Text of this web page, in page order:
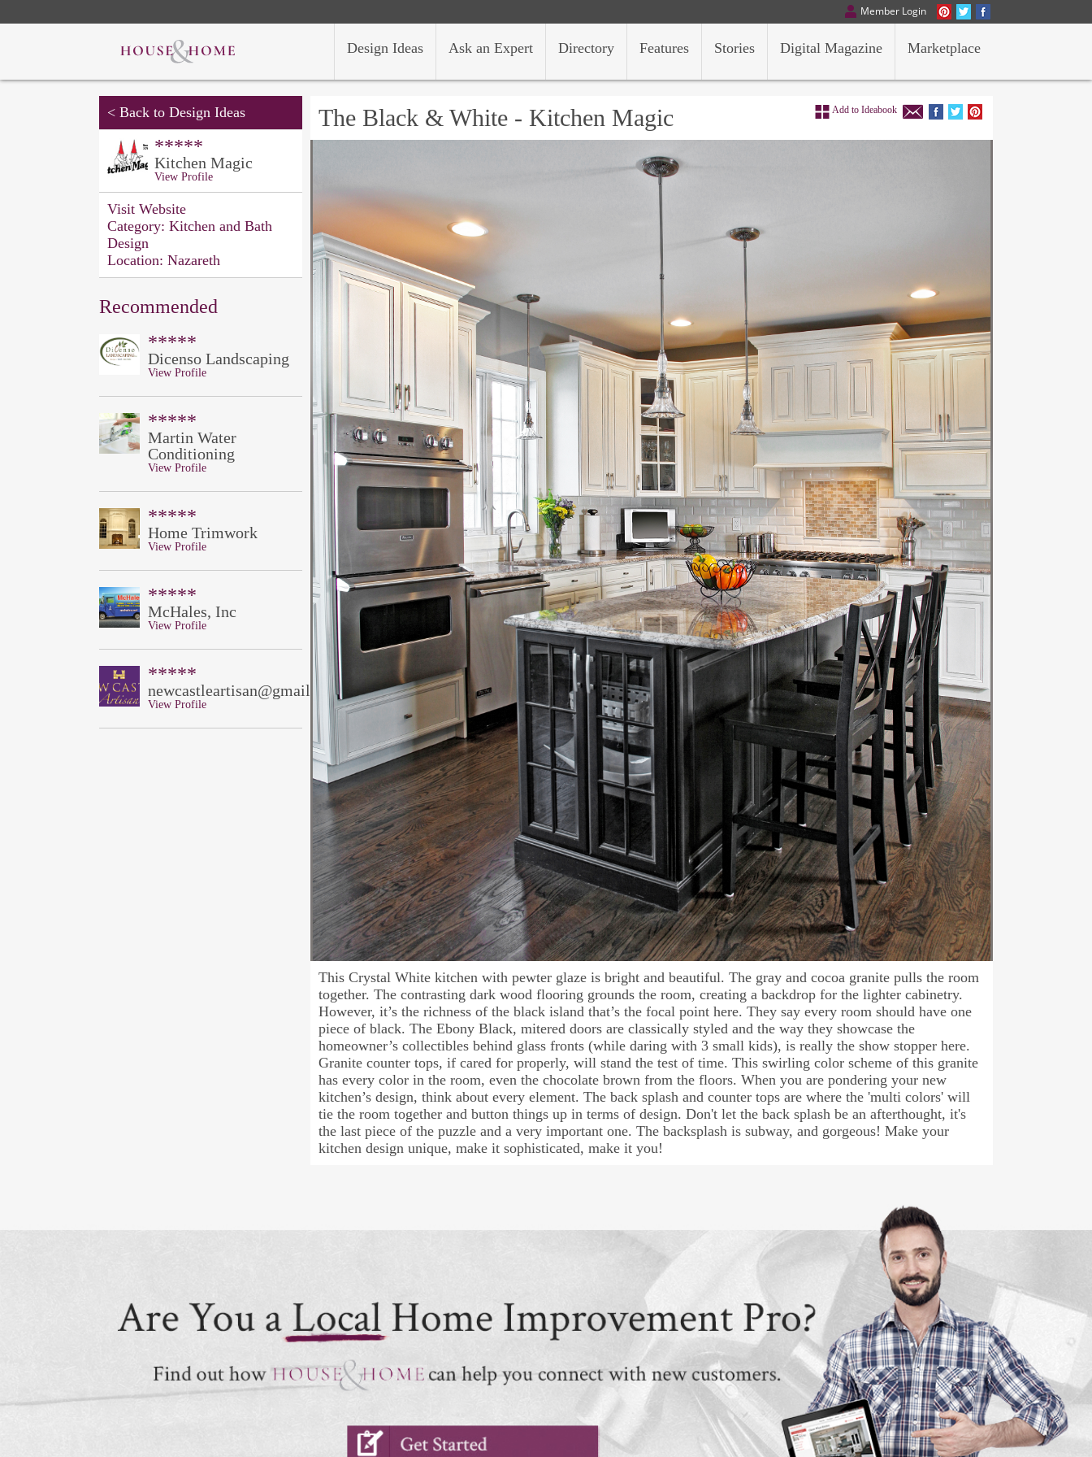
Member Login
Marketplace
Digital Magazine
Stories
Features
Directory
Ask an Expert
Design Ideas
< Back to Design Ideas
*****
Kitchen Magic
View Profile
Visit Website
Category: Kitchen and Bath
Design
Location: Nazareth
Recommended
*****
Dicenso Landscaping
View Profile
*****
Martin Water
Conditioning
View Profile
*****
Home Trimwork
View Profile
*****
McHales, Inc
View Profile
*****
newcastleartisan@gmail.com
View Profile
The Black & White - Kitchen Magic Add to Ideabook
This Crystal White kitchen with pewter glaze is bright and beautiful. The gray and cocoa granite pulls the room
together. The contrasting dark wood flooring grounds the room, creating a backdrop for the lighter cabinetry.
However, it’s the richness of the black island that’s the focal point here. They say every room should have one
piece of black. The Ebony Black, mitered doors are classically styled and the way they showcase the
homeowner’s collectibles behind glass fronts (while daring with 3 small kids), is really the show stopper here.
Granite counter tops, if cared for properly, will stand the test of time. This swirling color scheme of this granite
has every color in the room, even the chocolate brown from the floors. When you are pondering your new
kitchen’s design, think about every element. The back splash and counter tops are where the 'multi colors' will
tie the room together and button things up in terms of design. Don't let the back splash be an afterthought, it's
the last piece of the puzzle and a very important one. The backsplash is subway, and gorgeous! Make your
kitchen design unique, make it sophisticated, make it you!